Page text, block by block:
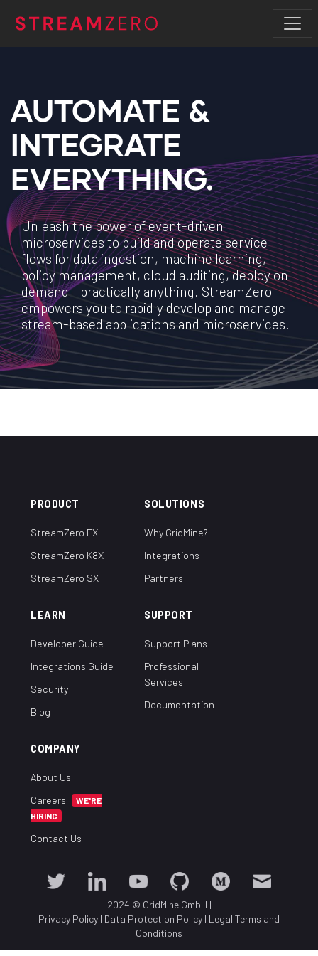
AUTOMATE &
INTEGRATE
EVERYTHING.
Unleash the power of event-driven
microservices to build and operate service
flows for data ingestion, machine learning,
policy management, cloud auditing, deploy on
demand - practically anything. StreamZero
empowers you to rapidly develop and manage
stream-based applications and microservices.
PRODUCT
StreamZero FX
StreamZero K8X
StreamZero SX
SOLUTIONS
Why GridMine?
Integrations
Partners
LEARN
Developer Guide
Integrations Guide
Security
Blog
SUPPORT
Support Plans
Professional
Services
Documentation
COMPANY
About Us
Careers
WE'RE
HIRING
Contact Us
2024 © GridMine GmbH |
Privacy Policy | Data Protection Policy | Legal Terms and
Conditions